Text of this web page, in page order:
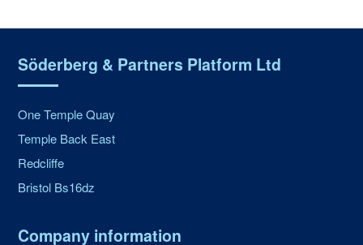
Söderberg & Partners Platform Ltd
One Temple Quay
Temple Back East
Redcliffe
Bristol Bs16dz
Company information